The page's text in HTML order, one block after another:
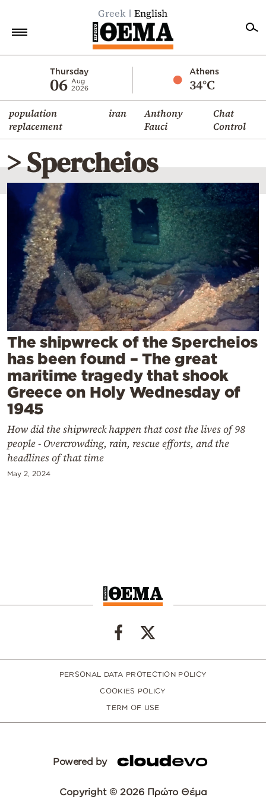
Greek English
Thursday
06 Aug
2026
Athens
34°C
population
replacement
iran
Anthony
Fauci
Chat
Control
Economy
World
Diaspora
Lifestyle
Travel
Culture
Sports
Mediterranean
Cooking
Weather
Contact
Powered
by
> Spercheios
The shipwreck of the Spercheios
has been found – The great
maritime tragedy that shook
Greece on Holy Wednesday of
1945
How did the shipwreck happen that cost the lives of 98
people - Overcrowding, rain, rescue efforts, and the
headlines of that time
May 2, 2024
PERSONAL DATA PROTECTION POLICY
COOKIES POLICY
TERM OF USE
Powered by
Copyright © 2026 Πρώτο Θέμα